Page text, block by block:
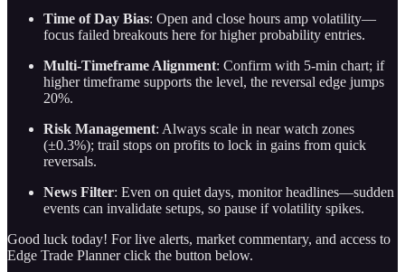
Time of Day Bias: Open and close hours amp volatility—
focus failed breakouts here for higher probability entries.
Multi-Timeframe Alignment: Confirm with 5-min chart; if
higher timeframe supports the level, the reversal edge jumps
20%.
Risk Management: Always scale in near watch zones
(±0.3%); trail stops on profits to lock in gains from quick
reversals.
News Filter: Even on quiet days, monitor headlines—sudden
events can invalidate setups, so pause if volatility spikes.
Good luck today! For live alerts, market commentary, and access to
Edge Trade Planner click the button below.